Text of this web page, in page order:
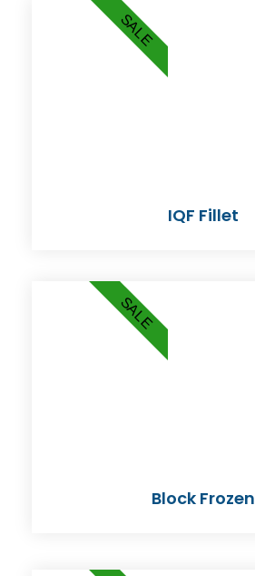
IQF Fillet
SALE
Block Frozen
SALE